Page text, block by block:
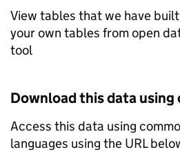
View tables that we have
your own tables from open
tool
Download this data using
Access this data using
languages using the URL